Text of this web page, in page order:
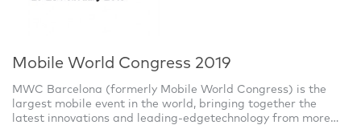
Mobile World Congress 2019
MWC Barcelona (formerly Mobile World Congress) is the
largest mobile event in the world, bringing together the
latest innovations and leading-edgetechnology from more